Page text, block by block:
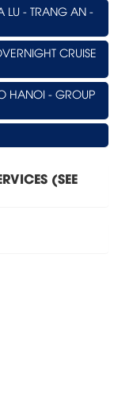
LU - TRANG AN -
CRUISE
HANOI - GROUP
(SEE